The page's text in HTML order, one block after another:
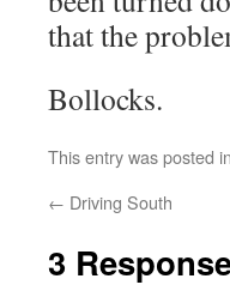
that the
Bollocks.
This entry was posted in
← Driving South
3